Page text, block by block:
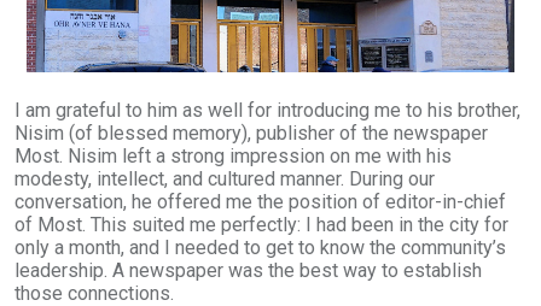
I am grateful to him as well for introducing me to his brother,
Nisim (of blessed memory), publisher of the newspaper
Most. Nisim left a strong impression on me with his
modesty, intellect, and cultured manner. During our
conversation, he offered me the position of editor-in-chief
of Most. This suited me perfectly: I had been in the city for
only a month, and I needed to get to know the community’s
leadership. A newspaper was the best way to establish
those connections.